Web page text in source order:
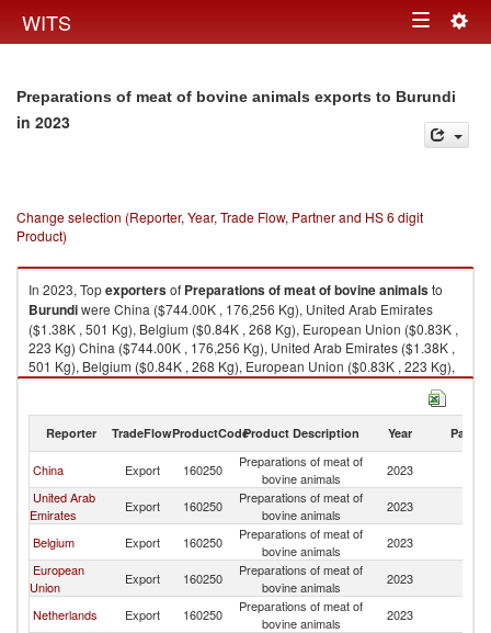
WITS Toggle
Preparations of meat of bovine animals exports to Burundi
in 2023
Change selection (Reporter, Year, Trade Flow, Partner and HS 6 digit
Product)
In 2023, Topexportersof Preparations of meat of bovine animalsto
Burundiwere China ($744.00K , 176,256 Kg), United Arab Emirates
($1.38K , 501 Kg), Belgium ($0.84K , 268 Kg), European Union ($0.83K ,
223 Kg) China ($744.00K , 176,256 Kg), United Arab Emirates ($1.38K ,
501 Kg), Belgium ($0.84K , 268 Kg), European Union ($0.83K , 223 Kg),
Netherlands ($0.32K , 22 Kg).
Reporter TradeFlowProductCodeProduct Description Year Partner
China Export 160250
Preparations of meat of
bovine animals
2023
United Arab
Emirates
Export 160250
Preparations of meat of
bovine animals
2023
Belgium Export 160250
Preparations of meat of
bovine animals
2023
European
Union
Export 160250
Preparations of meat of
bovine animals
2023
Netherlands Export 160250
Preparations of meat of
bovine animals
2023